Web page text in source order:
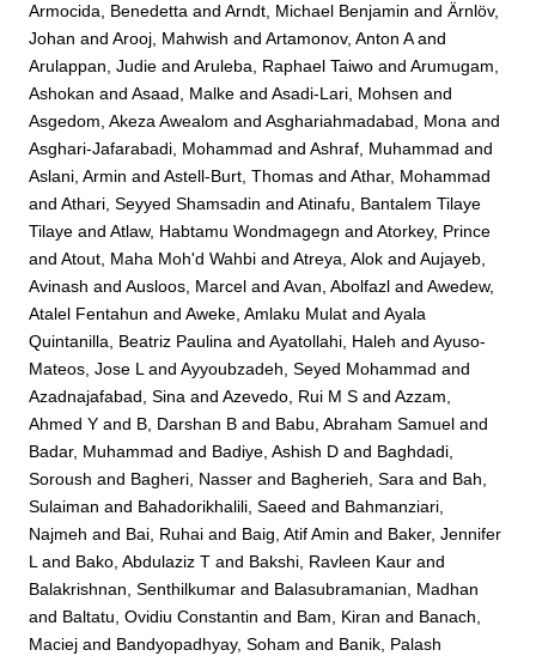
Armocida, Benedetta andArndt, Michael Benjamin andÄrnlöv,
Johan andArooj, Mahwish andArtamonov, Anton Aand
Arulappan, Judie andAruleba, Raphael Taiwo andArumugam,
Ashokan andAsaad, Malke andAsadi-Lari, Mohsen and
Asgedom, Akeza Awealom andAsghariahmadabad, Mona and
Asghari-Jafarabadi, Mohammad andAshraf, Muhammad and
Aslani, Armin andAstell-Burt, Thomas andAthar, Mohammad
andAthari, Seyyed Shamsadin andAtinafu, Bantalem Tilaye
Tilaye andAtlaw, Habtamu Wondmagegn andAtorkey, Prince
andAtout, Maha Moh'd Wahbi andAtreya, Alok andAujayeb,
Avinash andAusloos, Marcel andAvan, Abolfazl andAwedew,
Atalel Fentahun andAweke, Amlaku Mulat andAyala
Quintanilla, Beatriz Paulina andAyatollahi, Haleh andAyuso-
Mateos, Jose LandAyyoubzadeh, Seyed Mohammad and
Azadnajafabad, Sina andAzevedo, Rui M S andAzzam,
Ahmed Y and B, Darshan B and Babu, Abraham Samuel and
Badar, Muhammad and Badiye, Ashish D and Baghdadi,
Soroush and Bagheri, Nasser and Bagherieh, Sara and Bah,
Sulaiman and Bahadorikhalili, Saeed and Bahmanziari,
Najmeh and Bai, Ruhai and Baig, Atif Amin and Baker, Jennifer
Land Bako, Abdulaziz T and Bakshi, Ravleen Kaur and
Balakrishnan, Senthilkumar and Balasubramanian, Madhan
and Baltatu, Ovidiu Constantin and Bam, Kiran and Banach,
Maciej and Bandyopadhyay, Soham and Banik, Palash